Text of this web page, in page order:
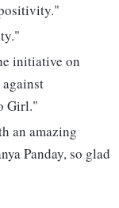
initiative on
Girl."
an amazing
Panday, so glad